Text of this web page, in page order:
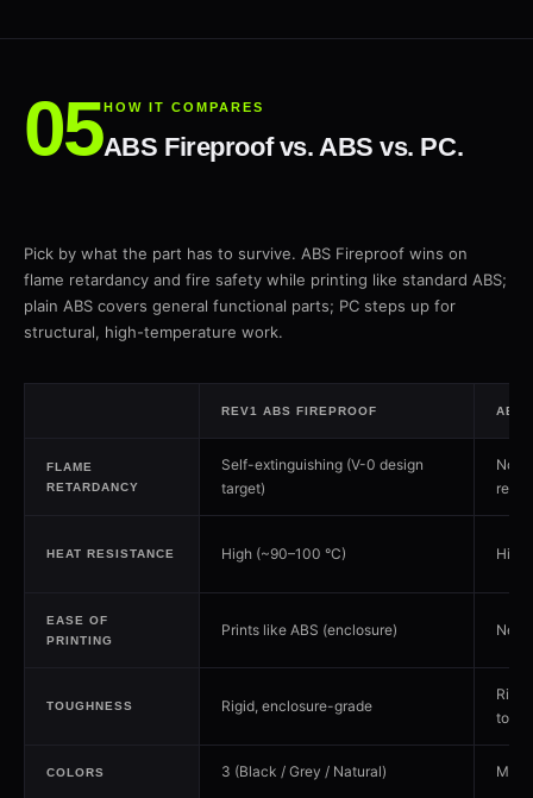
HOW IT COMPARES
ABS Fireproof vs. ABS vs. PC.
Pick by what the part has to survive. ABS Fireproof wins on
flame retardancy and fire safety while printing like standard ABS;
plain ABS covers general functional parts; PC steps up for
structural, high-temperature work.
REV1 ABS FIREPROOF ABS
FLAME
RETARDANCY
Self-extinguishing (V-0 design
target)
Not
HEAT RESISTANCE High (~90–100 °C) High
EASE OF
PRINTING
Prints like ABS (enclosure)
TOUGHNESS Rigid, enclosure-grade
tough
COLORS 3 (Black / Grey / Natural) Many